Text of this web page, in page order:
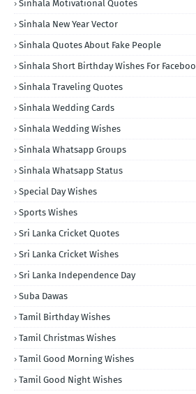
Sinhala Motivational Quotes
Sinhala New Year Vector
Sinhala Quotes About Fake People
Sinhala Short Birthday Wishes For
Sinhala Traveling Quotes
Sinhala Wedding Cards
Sinhala Wedding Wishes
Sinhala Whatsapp Groups
Sinhala Whatsapp Status
Special Day Wishes
Sports Wishes
Sri Lanka Cricket Quotes
Sri Lanka Cricket Wishes
Sri Lanka Independence Day
Suba Dawas
Tamil Birthday Wishes
Tamil Christmas Wishes
Tamil Good Morning Wishes
Tamil Good Night Wishes